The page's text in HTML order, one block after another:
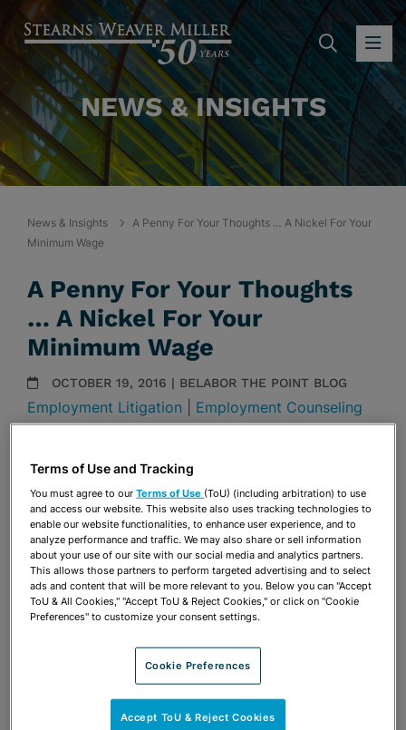
NEWS & INSIGHTS
News & Insights
A Penny For Your Thoughts … A Nickel For Your
Minimum Wage
A Penny For Your Thoughts
… A Nickel For Your
Minimum Wage
OCTOBER 19, 2016 | BELABOR THE POINT BLOG
Employment Litigation
Employment Counseling
OPEN SHARING OPTIONS
Download PDF
Share OPEN SHARING OPTIONS
Download PDF
Terms of Use and Tracking
You must agree to ourTerms of Use (ToU) (including arbitration) to use
and access our website. This website also uses tracking technologies to
enable our website functionalities, to enhance user experience, and to
analyze performance and traffic. We may also share or sell information
about your use of our site with our social media and analytics partners.
This allows those partners to perform targeted advertising and to select
ads and content that will be more relevant to you. Below you can "Accept
ToU & All Cookies," "Accept ToU & Reject Cookies," or click on "Cookie
Preferences" to customize your consent settings.
Cookie Preferences
Accept ToU & Reject Cookies